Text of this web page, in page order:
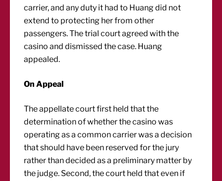
carrier, and any duty it had to Huang did not
extend to protecting her from other
passengers. The trial court agreed with the
casino and dismissed the case. Huang
appealed.
On Appeal
The appellate court first held that the
determination of whether the casino was
operating as a common carrier was a decision
that should have been reserved for the jury
rather than decided as a preliminary matter by
the judge. Second, the court held that even if